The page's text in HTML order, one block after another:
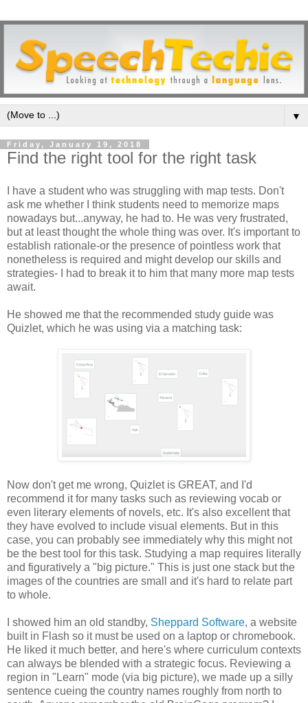
▼
Friday, January 19, 2018
Find the right tool for the right task
I have a student who was struggling with map tests. Don't
ask me whether I think students need to memorize maps
nowadays but...anyway, he had to. He was very frustrated,
but at least thought the whole thing was over. It's important to
establish rationale-or the presence of pointless work that
nonetheless is required and might develop our skills and
strategies- I had to break it to him that many more map tests
await.
He showed me that the recommended study guide was
Quizlet, which he was using via a matching task:
Now don't get me wrong, Quizlet is GREAT, and I'd
recommend it for many tasks such as reviewing vocab or
even literary elements of novels, etc. It's also excellent that
they have evolved to include visual elements. But in this
case, you can probably see immediately why this might not
be the best tool for this task. Studying a map requires literally
and figuratively a "big picture." This is just one stack but the
images of the countries are small and it's hard to relate part
to whole.
I showed him an old standby, Sheppard Software, a website
built in Flash so it must be used on a laptop or chromebook.
He liked it much better, and here's where curriculum contexts
can always be blended with a strategic focus. Reviewing a
region in "Learn" mode (via big picture), we made up a silly
sentence cueing the country names roughly from north to